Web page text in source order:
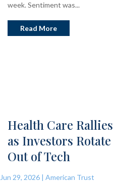
week. Sentiment was...
Read More
Health Care Rallies
as Investors Rotate
Out of Tech
Jun 29, 2026| American Trust